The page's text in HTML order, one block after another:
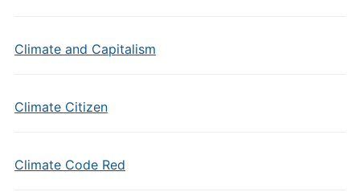
Climate and Capitalism
Climate Citizen
Climate Code Red